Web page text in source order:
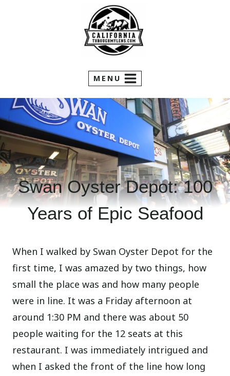
MENU
Swan Oyster Depot: 100
Years of Epic Seafood
When I walked by Swan Oyster Depot for the
first time, I was amazed by two things, how
small the place was and how many people
were in line. It was a Friday afternoon at
around 1:30 PM and there was about 50
people waiting for the 12 seats at this
restaurant. I was immediately intrigued and
when I asked the front of the line how long